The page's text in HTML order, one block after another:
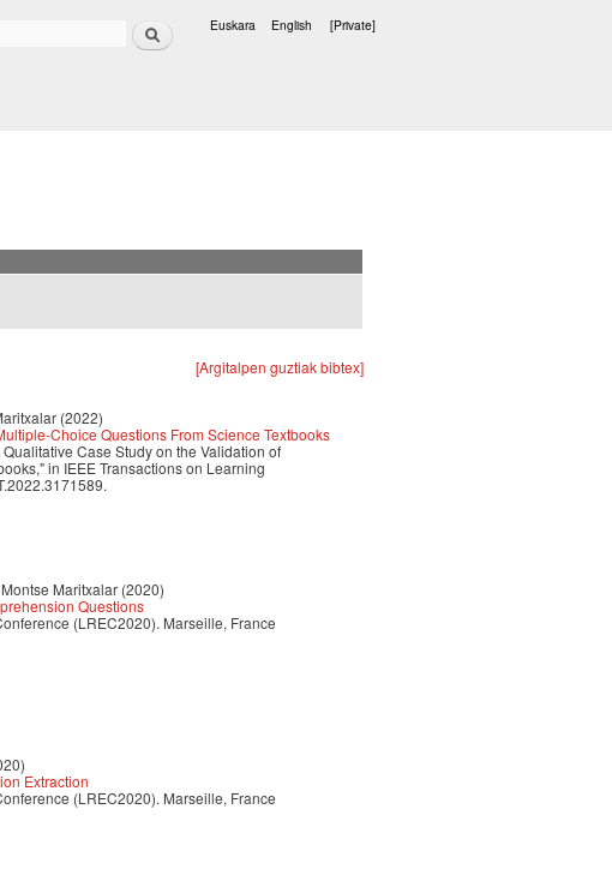
Search Euskara English [Private]
[Argitalpen guztiak bibtex]
(2022)
Choice Questions From Science Textbooks
Case Study on the Validation of
in IEEE Transactions on Learning
Maritxalar (2020)
Questions
(LREC2020). Marseille, France
Extraction
(LREC2020). Marseille, France